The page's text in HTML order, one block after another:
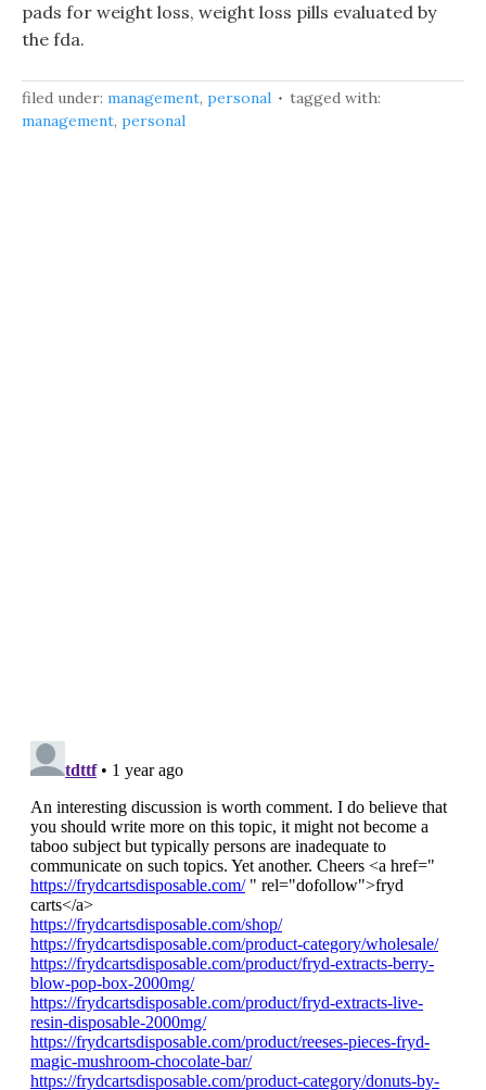
pads for weight loss, weight loss pills evaluated by
the fda.
filed under: management, personal
tagged with:
management, personal